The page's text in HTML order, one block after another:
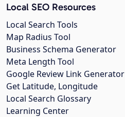
Local SEO Resources
Local Search Tools
Map Radius Tool
Business Schema Generator
Meta Length Tool
Google Review Link Generator
Get Latitude, Longitude
Local Search Glossary
Learning Center